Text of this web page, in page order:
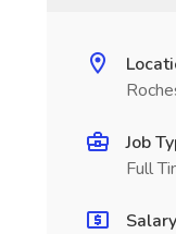
Job
Full
Salary